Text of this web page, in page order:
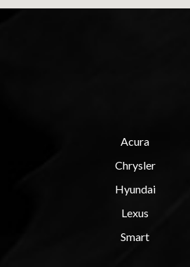
Acura
Chrysler
Hyundai
Lexus
Smart